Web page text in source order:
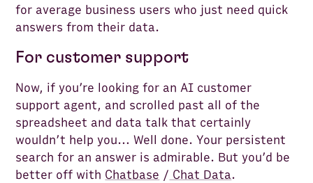
for average business users who just need quick
answers from their data.
For customer support
Now, if you’re looking for an AI customer
support agent, and scrolled past all of the
spreadsheet and data talk that certainly
wouldn’t help you… Well done. Your persistent
search for an answer is admirable. But you’d be
better off with Chatbase / Chat Data.